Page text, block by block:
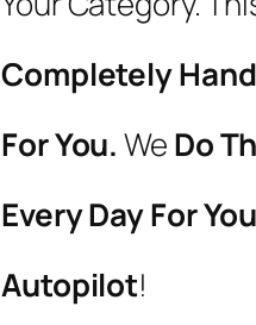
Completely
For You.WeDo
Every Day For
Autopilot!